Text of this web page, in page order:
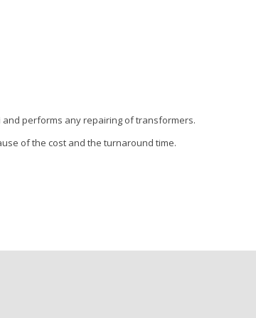
performs any repairing of transformers.
of the cost and the turnaround time.